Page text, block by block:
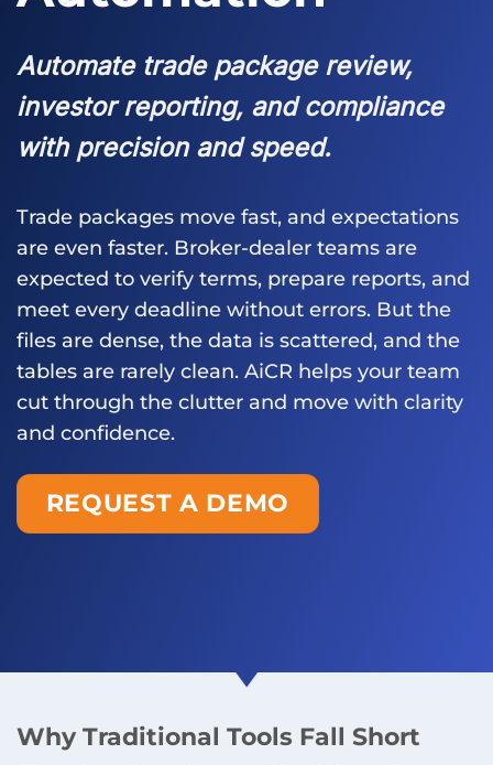
Automate trade package review,
investor reporting, and compliance
with precision and speed.
Trade packages move fast, and expectations
are even faster. Broker-dealer teams are
expected to verify terms, prepare reports, and
meet every deadline without errors. But the
files are dense, the data is scattered, and the
tables are rarely clean. AiCR helps your team
cut through the clutter and move with clarity
and confidence.
REQUEST A DEMO
Why Traditional Tools Fall Short